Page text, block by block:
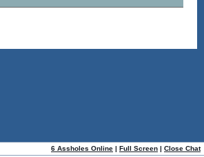
6 Assholes Online | Full Screen | Close Chat